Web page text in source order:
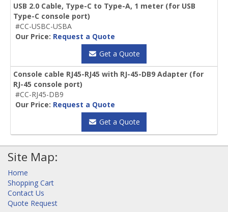
USB 2.0 Cable, Type-C to Type-A, 1 meter (for USB
Type-C console port)
#CC-USBC-USBA
Our Price: Request a Quote
Get a Quote
Console cable RJ45-RJ45 with RJ-45-DB9 Adapter (for
RJ-45 console port)
#CC-RJ45-DB9
Our Price: Request a Quote
Get a Quote
Site Map:
Home
Shopping Cart
Contact Us
Quote Request